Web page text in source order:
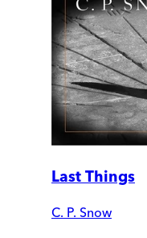
Last Things
C. P. Snow